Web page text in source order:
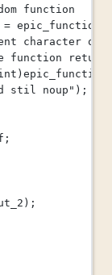
function
= epic_function
character of
function return
stil noup" );